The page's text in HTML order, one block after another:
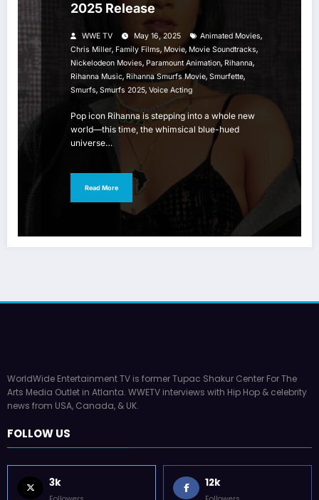
2025 Release
WWE TV May 16, 2025 Animated Movies,
Chris Miller, Family Films, Movie, Movie Soundtracks,
Nickelodeon Movies, Paramount Animation, Rihanna,
Rihanna Music, Rihanna Smurfs Movie, Smurfette,
Smurfs, Smurfs 2025, Voice Acting
Pop icon Rihanna is stepping into a whole new
world—this time, the whimsical blue-hued
universe…
Read More
WorldWide Entertainment TV is former Tupac Shakur Center For The
Arts Media Outlet in Atlanta. WWETV interviews with Hip Hop & celebrity
news from USA, Canada, & UK.
FOLLOW US
3k 12k